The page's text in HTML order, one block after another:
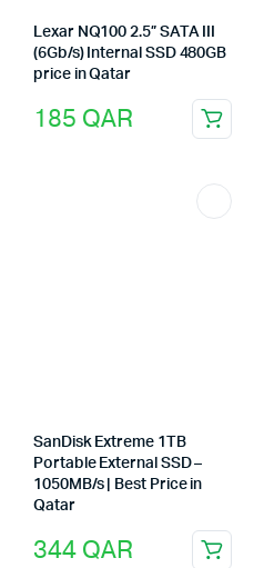
Lexar NQ100 2.5” SATA III
(6Gb/s) Internal SSD 480GB
price in Qatar
185 QAR
SanDisk Extreme 1TB
Portable External SSD –
1050MB/s | Best Price in
Qatar
344 QAR